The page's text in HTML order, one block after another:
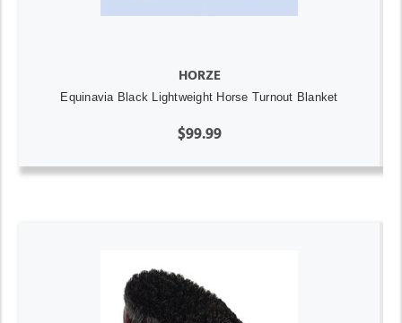
HORZE
Equinavia Black Lightweight Horse Turnout Blanket
$99.99